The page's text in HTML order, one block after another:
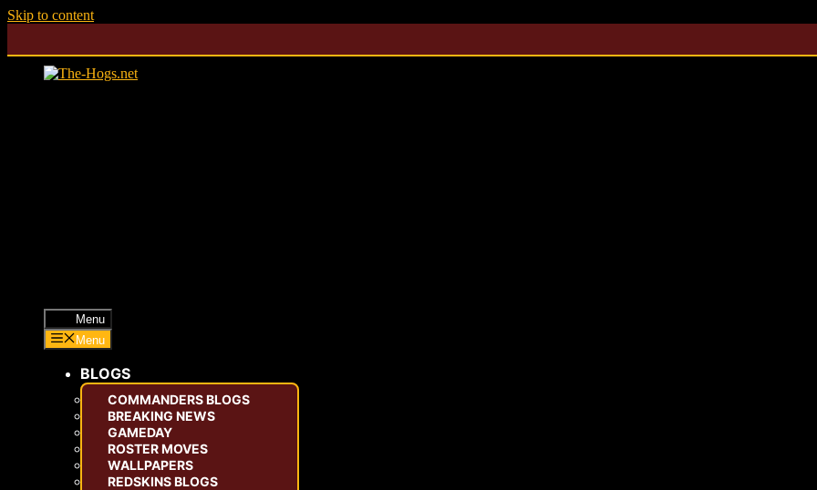
Skip to content
Menu
Menu
BLOGS
COMMANDERS BLOGS
BREAKING NEWS
GAMEDAY
ROSTER MOVES
WALLPAPERS
REDSKINS BLOGS